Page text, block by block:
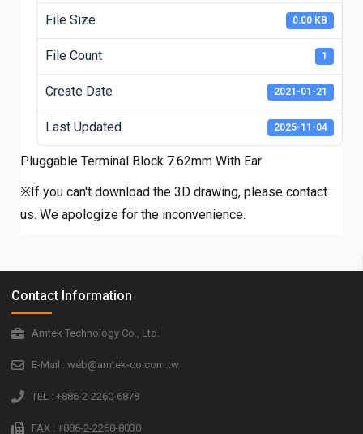
File Size 0.00 KB
File Count 1
Create Date 2021-01-21
Last Updated 2025-11-04
Pluggable Terminal Block 7.62mm With Ear
※If you can't download the 3D drawing, please contact
us. We apologize for the inconvenience.
Contact Information
Amtek Technology Co., Ltd.
E-Mail : web@amtek-co.com.tw
TEL : +886-2-2260-6878
FAX : +886-2-2260-8030